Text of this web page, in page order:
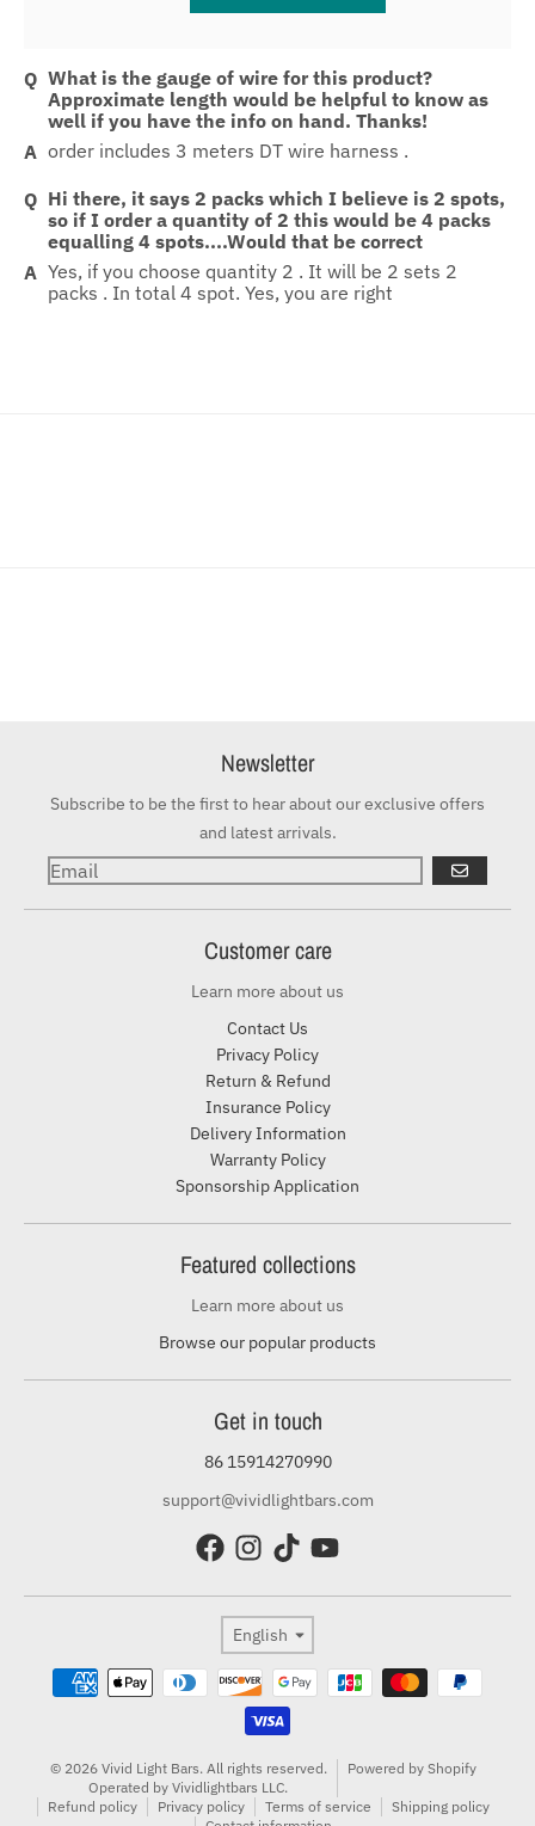
What is the gauge of wire for this product?
Approximate length would be helpful to know as
well if you have the info on hand. Thanks!
order includes 3 meters DT wire harness .
Hi there, it says 2 packs which I believe is 2 spots,
so if I order a quantity of 2 this would be 4 packs
equalling 4 spots....Would that be correct
Yes, if you choose quantity 2 . It will be 2 sets 2
packs . In total 4 spot. Yes, you are right
Newsletter
Subscribe to be the first to hear about our exclusive offers
and latest arrivals.
GO
Customer care
Learn more about us
Contact Us
Privacy Policy
Return & Refund
Insurance Policy
Delivery Information
Warranty Policy
Sponsorship Application
Featured collections
Learn more about us
Browse our popular products
Get in touch
86 15914270990
support@vividlightbars.com
Language
English
Payment methods
© 2026 Vivid Light Bars. All rights reserved.
Operated by Vividlightbars LLC.
Powered by Shopify
Refund policy Privacy policy Terms of service
Shipping policy